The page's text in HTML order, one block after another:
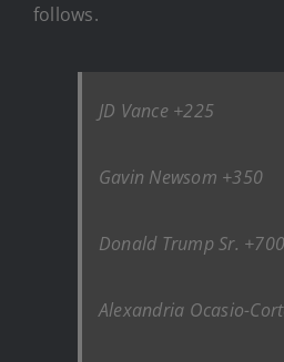
follows.
JD Vance +225
Gavin Newsom +350
Donald Trump Sr. +700
Alexandria Ocasio-